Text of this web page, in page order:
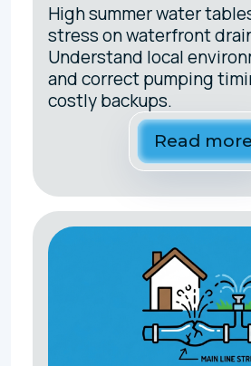
High summer water
stress on waterfront
Understand local
and correct pumping
costly backups.
Read more